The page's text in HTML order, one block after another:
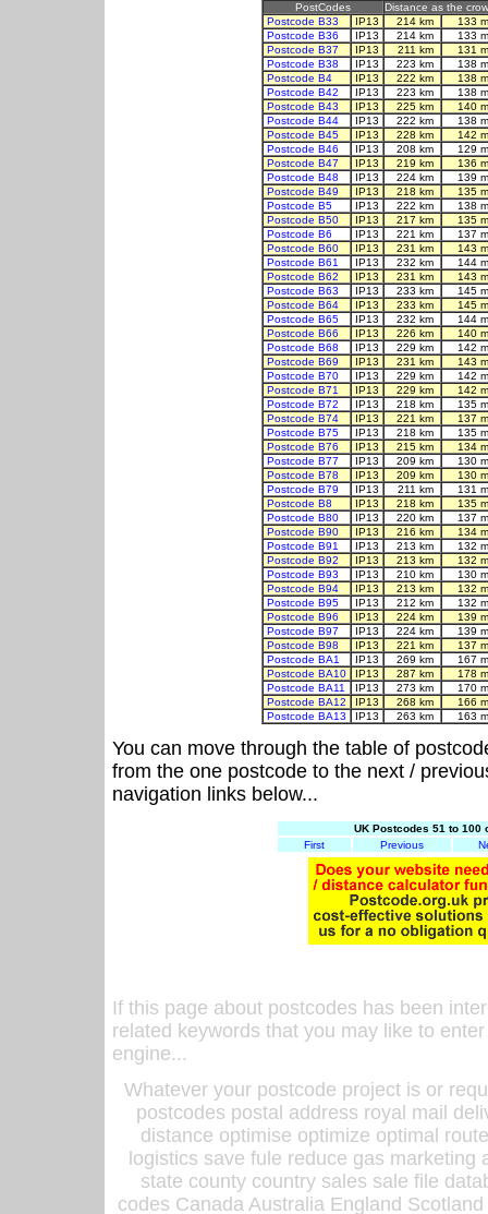
PostCodes
Distance as the
Postcode B33
IP13 214 km
133
Postcode B36
IP13 214 km
133
Postcode B37
IP13 211 km
131
Postcode B38
IP13 223 km
138
Postcode B4
IP13 222 km
138
Postcode B42
IP13 223 km
138
Postcode B43
IP13 225 km
140
Postcode B44
IP13 222 km
138
Postcode B45
IP13 228 km
142
Postcode B46
IP13 208 km
129
Postcode B47
IP13 219 km
136
Postcode B48
IP13 224 km
139
Postcode B49
IP13 218 km
135
Postcode B5
IP13 222 km
138
Postcode B50
IP13 217 km
135
Postcode B6
IP13 221 km
137
Postcode B60
IP13 231 km
143
Postcode B61
IP13 232 km
144
Postcode B62
IP13 231 km
143
Postcode B63
IP13 233 km
145
Postcode B64
IP13 233 km
145
Postcode B65
IP13 232 km
144
Postcode B66
IP13 226 km
140
Postcode B68
IP13 229 km
142
Postcode B69
IP13 231 km
143
Postcode B70
IP13 229 km
142
Postcode B71
IP13 229 km
142
Postcode B72
IP13 218 km
135
Postcode B74
IP13 221 km
137
Postcode B75
IP13 218 km
135
Postcode B76
IP13 215 km
134
Postcode B77
IP13 209 km
130
Postcode B78
IP13 209 km
130
Postcode B79
IP13 211 km
131
Postcode B8
IP13 218 km
135
Postcode B80
IP13 220 km
137
Postcode B90
IP13 216 km
134
Postcode B91
IP13 213 km
132
Postcode B92
IP13 213 km
132
Postcode B93
IP13 210 km
130
Postcode B94
IP13 213 km
132
Postcode B95
IP13 212 km
132
Postcode B96
IP13 224 km
139
Postcode B97
IP13 224 km
139
Postcode B98
IP13 221 km
137
Postcode BA1
IP13 269 km
167
Postcode BA10
IP13 287 km
178
Postcode BA11
IP13 273 km
170
Postcode BA12
IP13 268 km
166
Postcode BA13
IP13 263 km 163
You can move through the table of
from the one postcode to the next /
navigation links below...
UK Postcodes 51 to 100
First
Previous
If this page about postcodes has been
related keywords that you may like to
engine...
Whatever your postcode project is or
postcodes postal address royal mail
distance optimise optimize optimal
logistics save fule reduce gas
state county country sales sale file
codes Canada Australia England